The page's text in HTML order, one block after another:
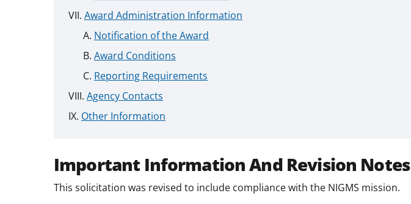
Award Administration Information
Notification of the Award
Award Conditions
Reporting Requirements
Agency Contacts
Other Information
Important Information And Revision Notes
This solicitation was revised to include compliance with the NIGMS mission.